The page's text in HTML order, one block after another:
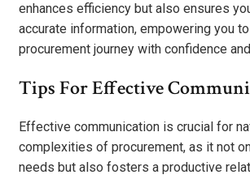
enhances efficiency but also ensures
accurate information, empowering you
procurement journey with confidence
Tips For Effective
Effective communication is crucial for
complexities of procurement, as it not
needs but also fosters a productive